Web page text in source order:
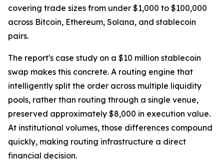
covering trade sizes from under $1,000 to $100,000
across Bitcoin, Ethereum, Solana, and stablecoin
pairs.
The report's case study on a $10 million stablecoin
swap makes this concrete. A routing engine that
intelligently split the order across multiple liquidity
pools, rather than routing through a single venue,
preserved approximately $8,000 in execution value.
At institutional volumes, those differences compound
quickly, making routing infrastructure a direct
financial decision.